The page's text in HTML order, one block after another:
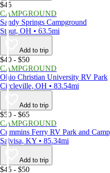
$45
CAMPGROUND
Sandy Springs Campground
Stout, OH • 63.5mi
Add to trip
$40 - $50
CAMPGROUND
Ohio Christian University RV Park
Circleville, OH • 83.54mi
Add to trip
$50 - $65
CAMPGROUND
Cummins Ferry RV Park and
Salvisa, KY • 85.34mi
Add to trip
$45 - $50